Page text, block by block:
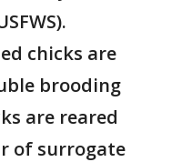
chicks are
brooding
are reared
of surrogate